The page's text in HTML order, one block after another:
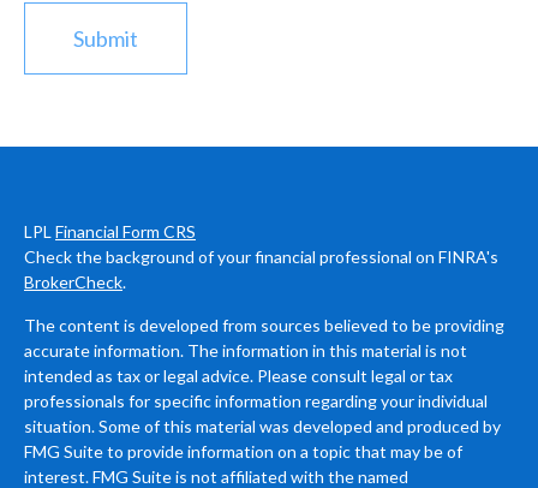
LPL Financial Form CRS
Check the background of your financial professional on FINRA's
BrokerCheck.
The content is developed from sources believed to be providing
accurate information. The information in this material is not
intended as tax or legal advice. Please consult legal or tax
professionals for specific information regarding your individual
situation. Some of this material was developed and produced by
FMG Suite to provide information on a topic that may be of
interest. FMG Suite is not affiliated with the named